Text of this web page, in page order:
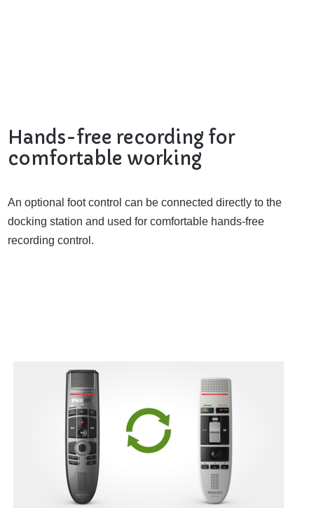
Hands-free recording for
comfortable working
An optional foot control can be connected directly to the
docking station and used for comfortable hands-free
recording control.